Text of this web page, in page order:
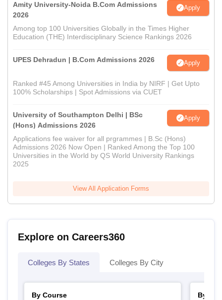
Amity University-Noida B.Com Admissions
2026
Apply
Among top 100 Universities Globally in the Times Higher
Education (THE) Interdisciplinary Science Rankings 2026
UPES Dehradun | B.Com Admissions 2026 Apply
Ranked #45 Among Universities in India by NIRF | Get Upto
100% Scholarships | Spot Admissions via CUET
University of Southampton Delhi | BSc
(Hons) Admissions 2026
Apply
Applications fee waiver for all prgrammes | B.Sc (Hons)
Admissions 2026 Now Open | Ranked Among the Top 100
Universities in the World by QS World University Rankings
2025
View All Application Forms
Explore on Careers360
Colleges By States Colleges By City
By Course
By